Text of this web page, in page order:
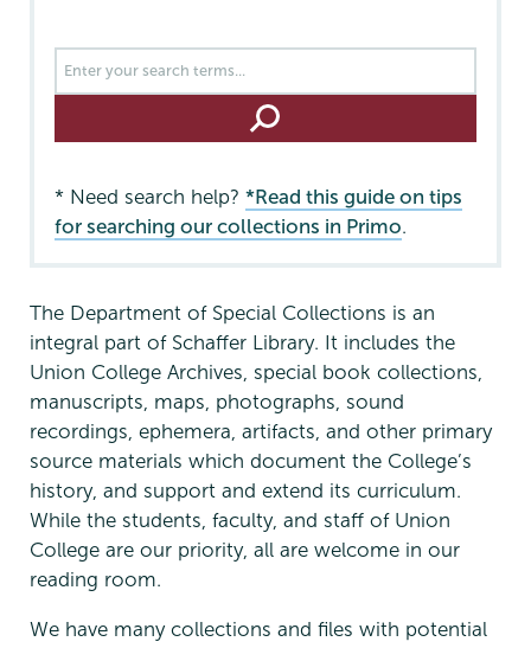
* Need search help? *Read this guide on tips
for searching our collections in Primo.
The Department of Special Collections is an
integral part of Schaffer Library. It includes the
Union College Archives, special book collections,
manuscripts, maps, photographs, sound
recordings, ephemera, artifacts, and other primary
source materials which document the College’s
history, and support and extend its curriculum.
While the students, faculty, and staff of Union
College are our priority, all are welcome in our
reading room.
We have many collections and files with potential